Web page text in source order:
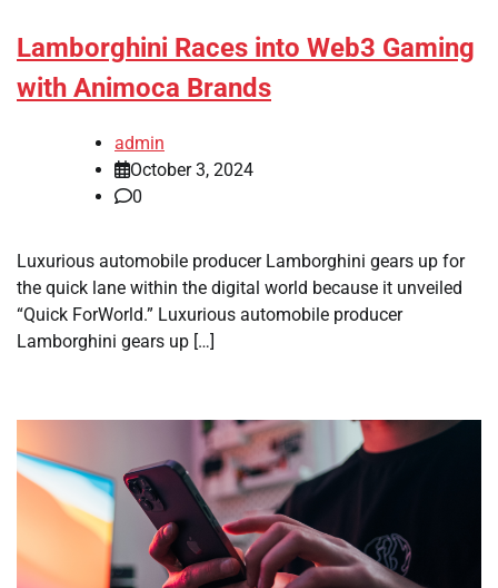
Lamborghini Races into Web3 Gaming
with Animoca Brands
admin
October 3, 2024
0
Luxurious automobile producer Lamborghini gears up for
the quick lane within the digital world because it unveiled
“Quick ForWorld.” Luxurious automobile producer
Lamborghini gears up […]